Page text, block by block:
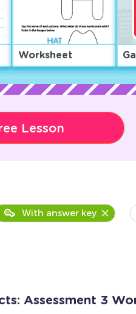
Worksheet
Lesson
With answer key
Assessment 3